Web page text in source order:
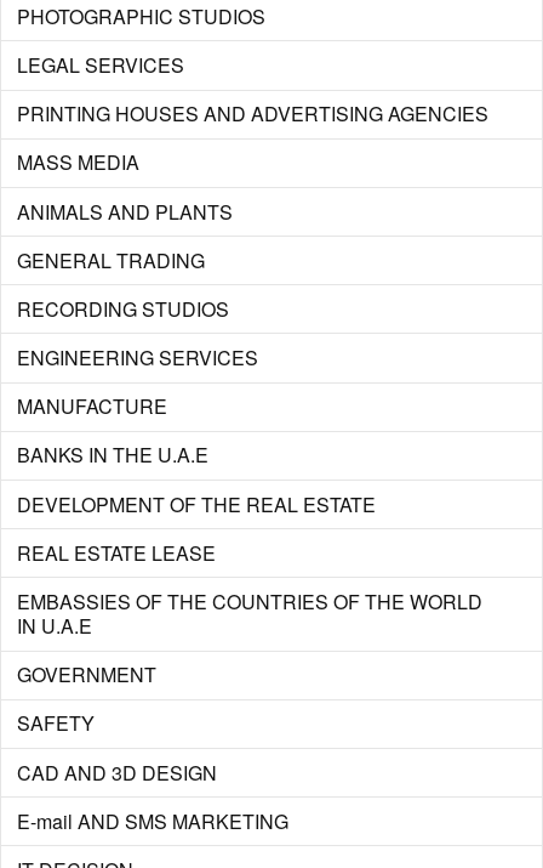
PHOTOGRAPHIC STUDIOS
LEGAL SERVICES
PRINTING HOUSES AND ADVERTISING AGENCIES
MASS MEDIA
ANIMALS AND PLANTS
GENERAL TRADING
RECORDING STUDIOS
ENGINEERING SERVICES
MANUFACTURE
BANKS IN THE U.A.E
DEVELOPMENT OF THE REAL ESTATE
REAL ESTATE LEASE
EMBASSIES OF THE COUNTRIES OF THE WORLD
IN U.A.E
GOVERNMENT
SAFETY
CAD AND 3D DESIGN
E-mail AND SMS MARKETING